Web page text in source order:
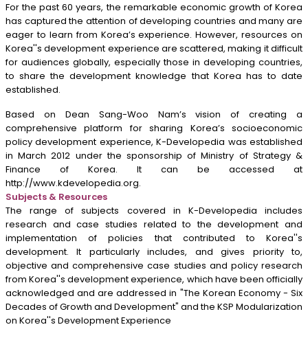
For the past 60 years, the remarkable economic growth of Korea
has captured the attention of developing countries and many are
eager to learn from Korea’s experience. However, resources on
Korea''s development experience are scattered, making it difficult
for audiences globally, especially those in developing countries,
to share the development knowledge that Korea has to date
established.
Based on Dean Sang-Woo Nam’s vision of creating a
comprehensive platform for sharing Korea’s socioeconomic
policy development experience, K-Developedia was established
in March 2012 under the sponsorship of Ministry of Strategy &
Finance of Korea. It can be accessed at
http://www.kdevelopedia.org.
Subjects & Resources
The range of subjects covered in K-Developedia includes
research and case studies related to the development and
implementation of policies that contributed to Korea''s
development. It particularly includes, and gives priority to,
objective and comprehensive case studies and policy research
from Korea''s development experience, which have been officially
acknowledged and are addressed in "The Korean Economy - Six
Decades of Growth and Development" and the KSP Modularization
on Korea''s Development Experience